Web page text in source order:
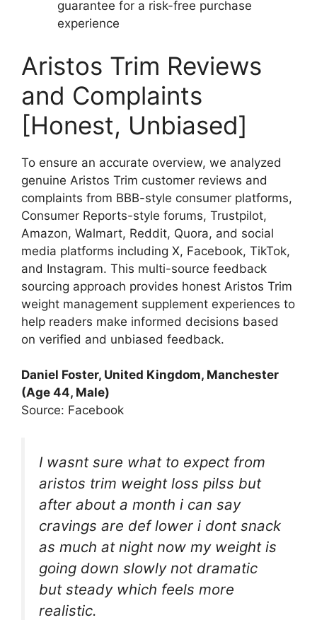
guarantee for a risk-free purchase
experience
Aristos Trim Reviews
and Complaints
[Honest, Unbiased]
To ensure an accurate overview, we analyzed
genuine Aristos Trim customer reviews and
complaints from BBB-style consumer platforms,
Consumer Reports-style forums, Trustpilot,
Amazon, Walmart, Reddit, Quora, and social
media platforms including X, Facebook, TikTok,
and Instagram. This multi-source feedback
sourcing approach provides honest Aristos Trim
weight management supplement experiences to
help readers make informed decisions based
on verified and unbiased feedback.
Daniel Foster, United Kingdom, Manchester
(Age 44, Male)
Source: Facebook
I wasnt sure what to expect from
aristos trim weight loss pilss but
after about a month i can say
cravings are def lower i dont snack
as much at night now my weight is
going down slowly not dramatic
but steady which feels more
realistic.